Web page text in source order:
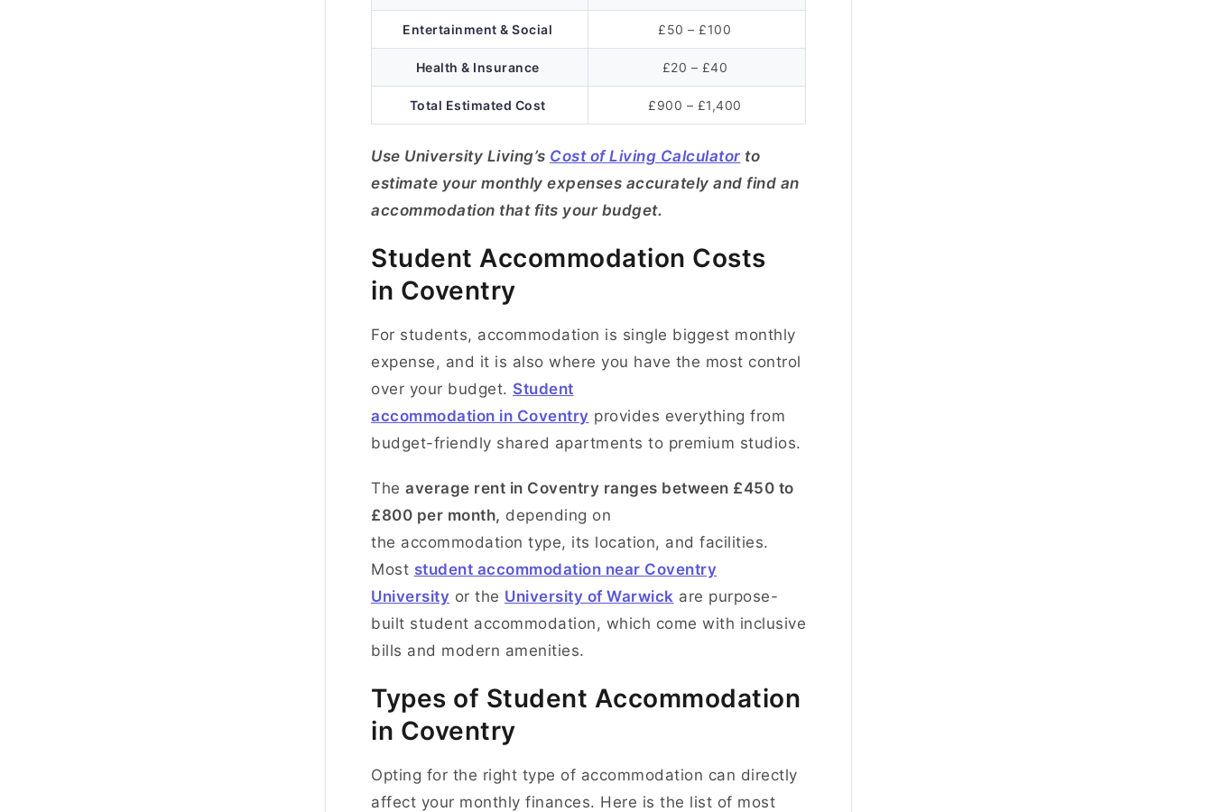
Entertainment & Social £50 – £100
Health & Insurance £20 – £40
Total Estimated Cost £900 – £1,400
Use University Living’s Cost of Living Calculator to
estimate your monthly expenses accurately and find an
accommodation that fits your budget.
Student Accommodation Costs
in Coventry
For students, accommodation is single biggest monthly
expense, and it is also where you have the most control
over your budget. Student
accommodation in Coventry provides everything from
budget-friendly shared apartments to premium studios.
The average rent in Coventry ranges between £450 to
£800 per month, depending on
the accommodation type, its location, and facilities.
Most student accommodation near Coventry
University or the University of Warwick are purpose-
built student accommodation, which come with inclusive
bills and modern amenities.
Types of Student Accommodation
in Coventry
Opting for the right type of accommodation can directly
affect your monthly finances. Here is the list of most